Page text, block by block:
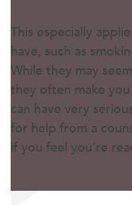
This especially
have, such as
While they may
they often make
can have very
for help from a
if you feel you’re